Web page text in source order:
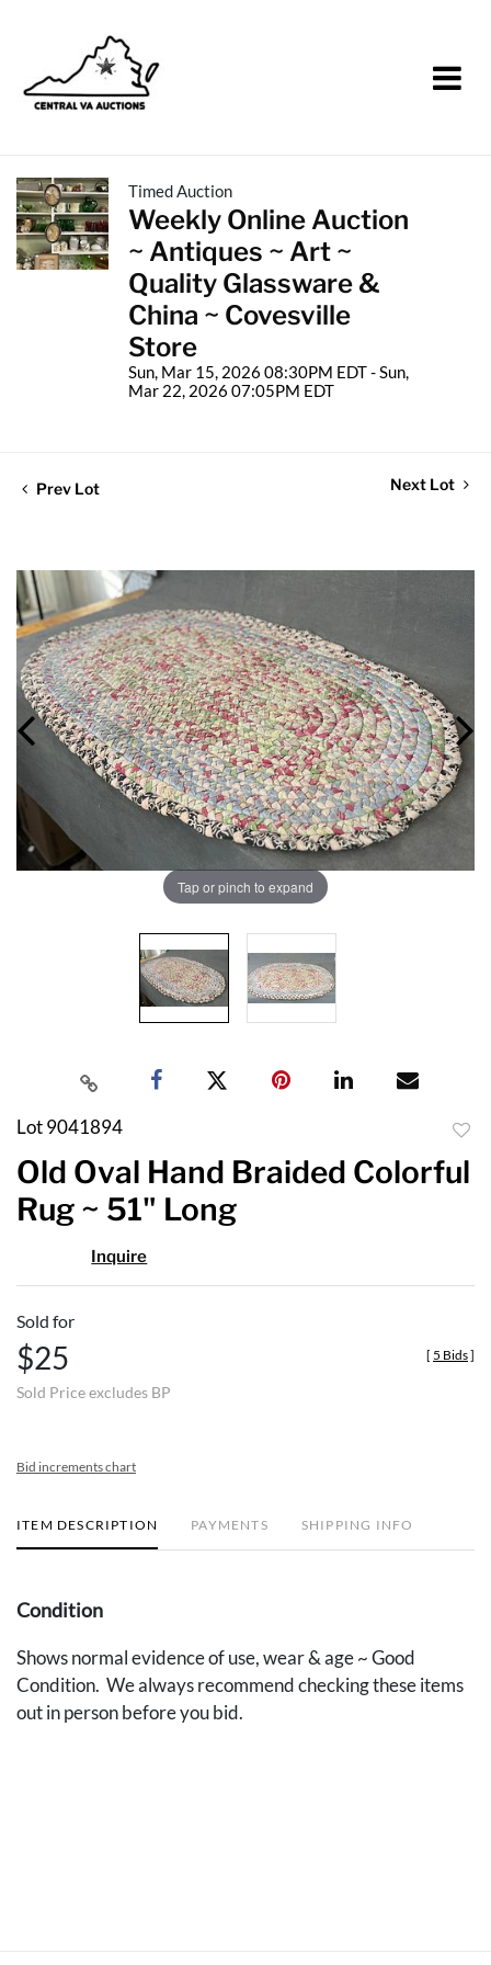
Timed Auction
Weekly Online Auction
~ Antiques ~ Art ~
Quality Glassware &
China ~ Covesville
Store
Sun, Mar 15, 2026 08:30PM EDT - Sun,
Mar 22, 2026 07:05PM EDT
Prev Lot Next Lot
Tap or pinch to expand
Lot 9041894
to
Old Oval Hand Braided Colorful
Rug ~ 51" Long
Inquire
Sold for
$25
Sold Price excludes BP
[ 5 Bids]
Bid increments chart
ITEM DESCRIPTION PAYMENTS SHIPPING INFO
Condition
Shows normal evidence of use, wear & age ~ Good
Condition. We always recommend checking these items
out in person before you bid.